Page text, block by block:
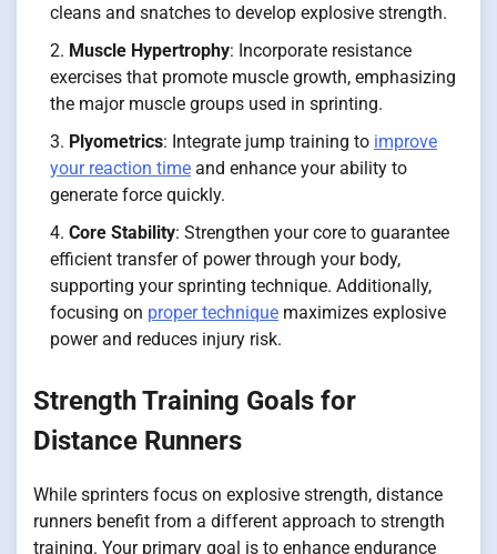
cleans and snatches to develop explosive strength.
Muscle Hypertrophy: Incorporate resistance
exercises that promote muscle growth, emphasizing
the major muscle groups used in sprinting.
Plyometrics: Integrate jump training to improve
your reaction time and enhance your ability to
generate force quickly.
Core Stability: Strengthen your core to guarantee
efficient transfer of power through your body,
supporting your sprinting technique. Additionally,
focusing on proper technique maximizes explosive
power and reduces injury risk.
Strength Training Goals for
Distance Runners
While sprinters focus on explosive strength, distance
runners benefit from a different approach to strength
training. Your primary goal is to enhance endurance